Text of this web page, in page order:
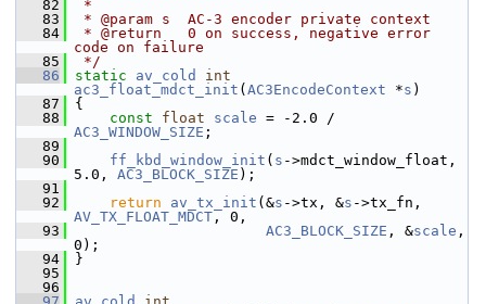
   82
*
   83
* @param s  AC-3 encoder private context
   84
* @return   0 on success, negative error
code on failure
   85
*/
   86
static av_cold
int
ac3_float_mdct_init ( AC3EncodeContext *s )
   87
{
   88
const float scale
AC3_WINDOW_SIZE ;
   89
   90
ff_kbd_window_init ( s ->mdct_window_float,
5.0, AC3_BLOCK_SIZE );
   91
   92
return av_tx_init (&s ->tx, &s
AV_TX_FLOAT_MDCT , 0,
   93
AC3_BLOCK_SIZE , &scale ,
0);
   94
}
   95
   96